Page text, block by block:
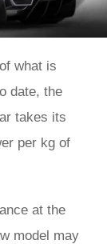
what is
date, the
takes its
per kg of
at the
model may